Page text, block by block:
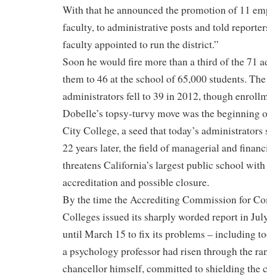
With that he announced the promotion of 11
faculty, to administrative posts and told
faculty appointed to run the district.”
Soon he would fire more than a third of the 71
them to 46 at the school of 65,000 students.
administrators fell to 39 in 2012, though
Dobelle’s topsy-turvy move was the beginning
City College, a seed that today’s
22 years later, the field of managerial and
threatens California’s largest public school
accreditation and possible closure.
By the time the Accrediting Commission for
Colleges issued its sharply worded report in
until March 15 to fix its problems – including
a psychology professor had risen through the
chancellor himself, committed to shielding the